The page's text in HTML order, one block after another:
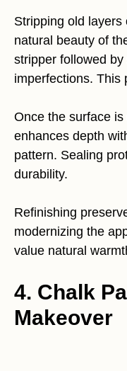
Stripping old
natural beauty of
stripper followed
imperfections. This
Once the surface
enhances depth
pattern. Sealing
durability.
Refinishing
modernizing the
value natural
4. Chalk
Makeover